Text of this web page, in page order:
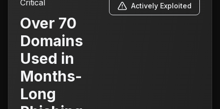
Critical
Over 70
Domains
Used in
Months-
Long
Actively Exploited